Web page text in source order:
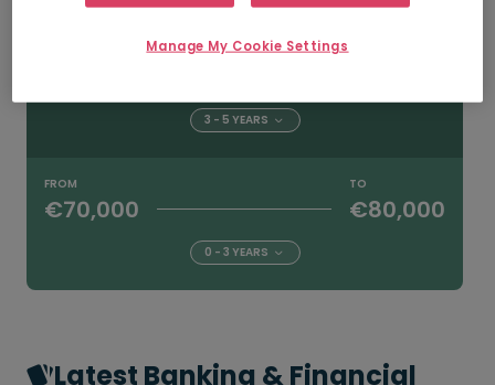
3 - 5 YEARS
FROM
€70,000
TO
€80,000
0 - 3 YEARS
Latest Banking & Financial
Manage My Cookie Settings